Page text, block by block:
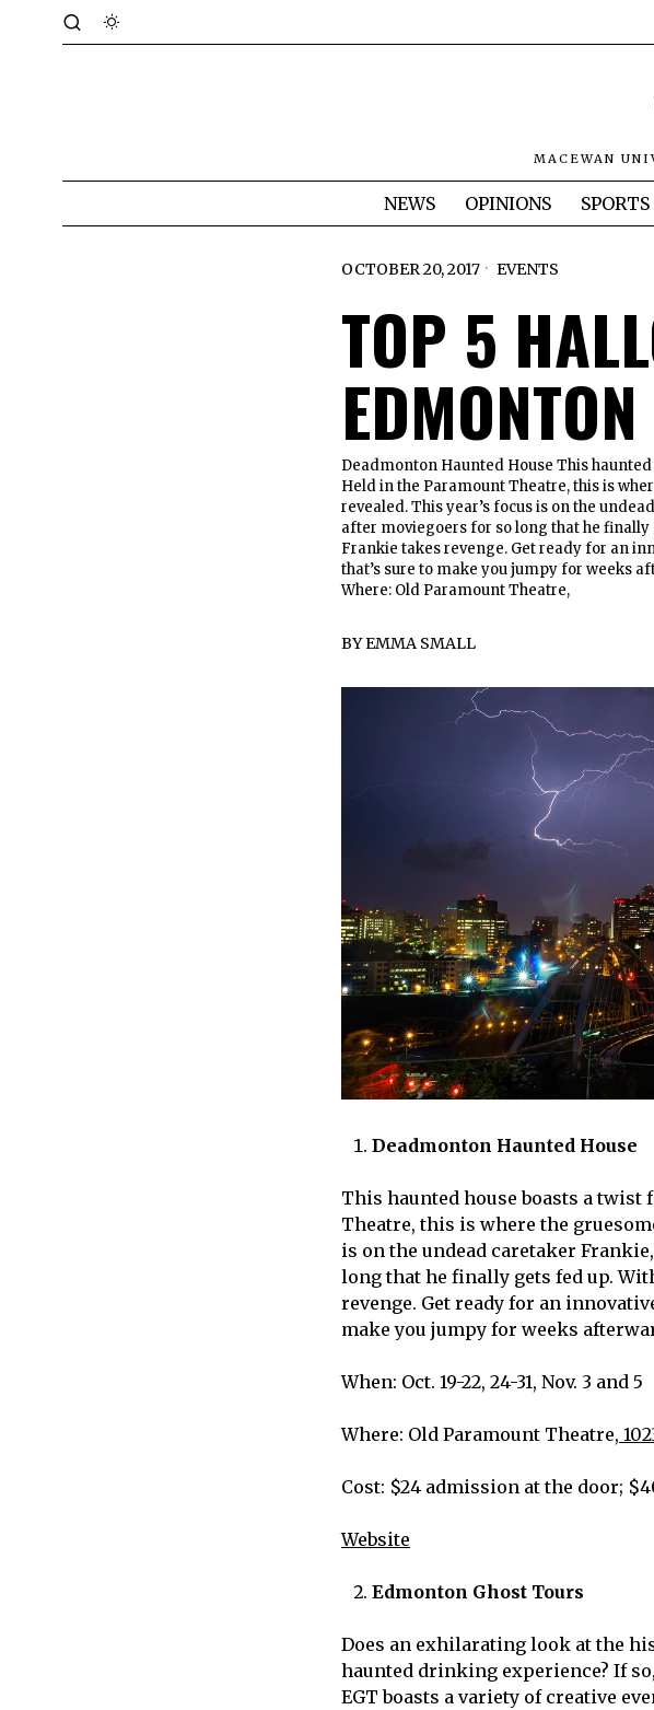
MACEWAN
NEWS OPINIONS SPORTS
OCTOBER 20, 2017 EVENTS
TOP 5
EDMONTON
Deadmonton Haunted House This
Held in the Paramount Theatre, this is
revealed. This year’s focus is on the
after moviegoers for so long that he
Frankie takes revenge. Get ready for an
that’s sure to make you jumpy for weeks
Where: Old Paramount Theatre,
BYEMMA SMALL
Deadmonton Haunted House
This haunted house boasts a twist
Theatre, this is where the
is on the undead caretaker
long that he finally gets fed up.
revenge. Get ready for an
make you jumpy for weeks
When: Oct. 19-22, 24-31, Nov. 3 and 5
Where: Old Paramount Theatre,
Cost: $24 admission at the door;
Website
Edmonton Ghost Tours
Does an exhilarating look at the
haunted drinking experience? If
EGT boasts a variety of creative